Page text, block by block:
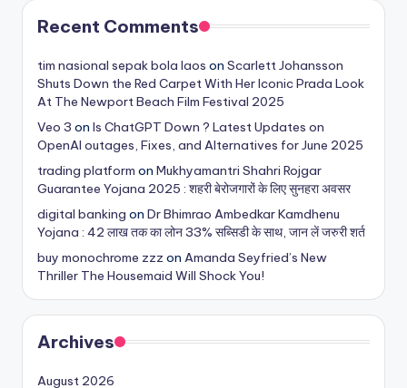
Recent Comments
tim nasional sepak bola laos on Scarlett Johansson
Shuts Down the Red Carpet With Her Iconic Prada Look
At The Newport Beach Film Festival 2025
Veo 3 on Is ChatGPT Down ? Latest Updates on
OpenAI outages, Fixes, and Alternatives for June 2025
trading platform on Mukhyamantri Shahri Rojgar
Guarantee Yojana 2025 : शहरी बेरोजगारों के लिए सुनहरा अवसर
digital banking on Dr Bhimrao Ambedkar Kamdhenu
Yojana : 42 लाख तक का लोन 33% सब्सिडी के साथ, जान लें जरुरी शर्त
buy monochrome zzz on Amanda Seyfried’s New
Thriller The Housemaid Will Shock You!
Archives
August 2026